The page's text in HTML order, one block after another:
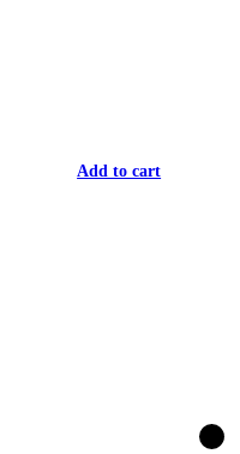
Add to cart